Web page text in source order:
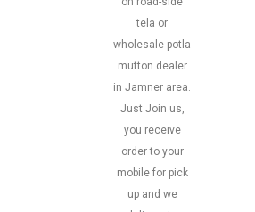
tela or
wholesale potla
mutton dealer
in Jamner area.
Just Join us,
you receive
order to your
mobile for pick
up and we